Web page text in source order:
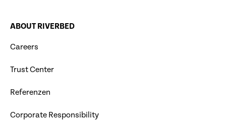
ABOUT RIVERBED
Careers
Trust Center
Referenzen
Corporate Responsibility